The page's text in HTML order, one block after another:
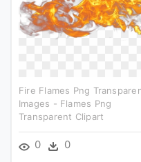
Fire Flames Png
Images - Flames Png
Transparent Clipart
0 0